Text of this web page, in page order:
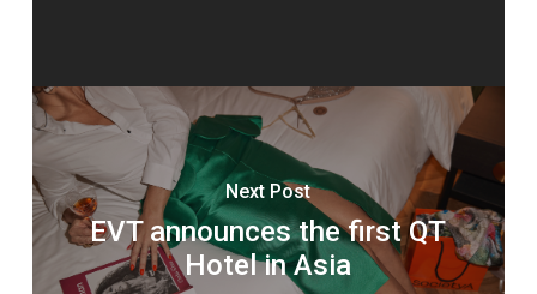
Next Post
EVT announces the first QT
Hotel in Asia